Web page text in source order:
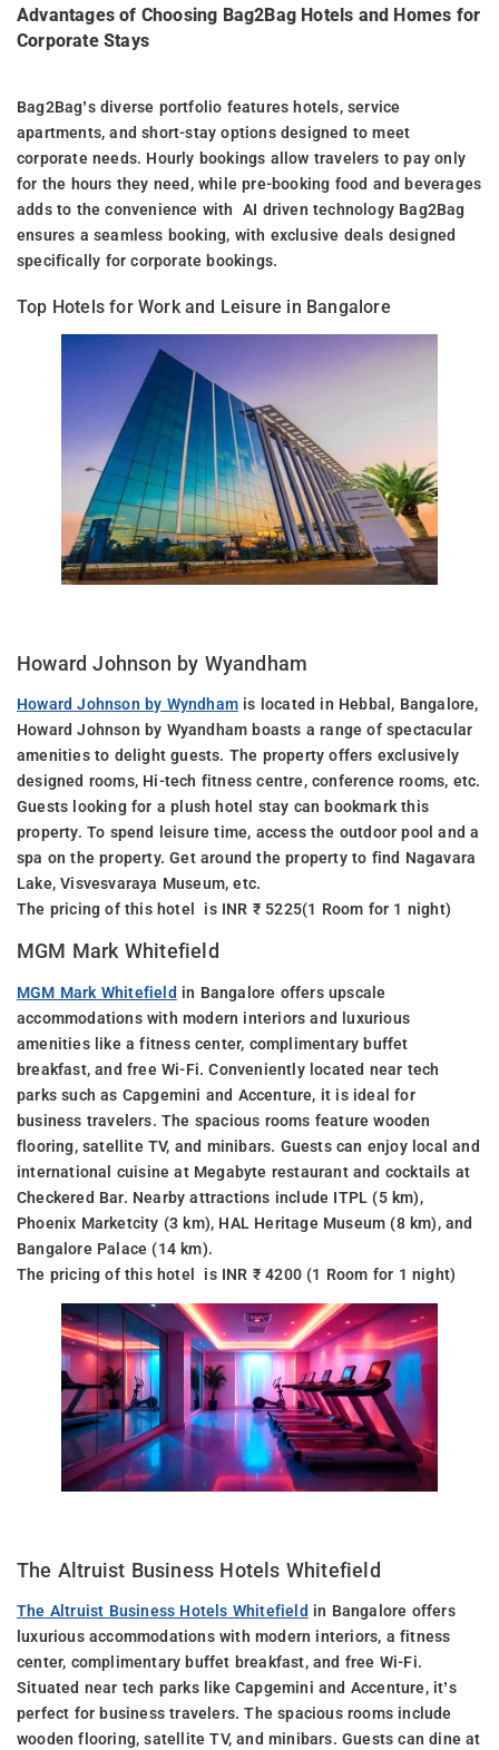
Advantages of Choosing Bag2Bag Hotels and Homes for
Corporate Stays
Bag2Bag’s diverse portfolio features hotels, service
apartments, and short-stay options designed to meet
corporate needs. Hourly bookings allow travelers to pay only
for the hours they need, while pre-booking food and beverages
adds to the convenience with AI driven technology Bag2Bag
ensures a seamless booking, with exclusive deals designed
specifically for corporate bookings.
Top Hotels for Work and Leisure in Bangalore
Howard Johnson by Wyandham
Howard Johnson by Wyndham is located in Hebbal, Bangalore,
Howard Johnson by Wyandham boasts a range of spectacular
amenities to delight guests. The property offers exclusively
designed rooms, Hi-tech fitness centre, conference rooms, etc.
Guests looking for a plush hotel stay can bookmark this
property. To spend leisure time, access the outdoor pool and a
spa on the property. Get around the property to find Nagavara
Lake, Visvesvaraya Museum, etc.
The pricing of this hotel is INR ₹ 5225(1 Room for 1 night)
MGM Mark Whitefield
MGM Mark Whitefield in Bangalore offers upscale
accommodations with modern interiors and luxurious
amenities like a fitness center, complimentary buffet
breakfast, and free Wi-Fi. Conveniently located near tech
parks such as Capgemini and Accenture, it is ideal for
business travelers. The spacious rooms feature wooden
flooring, satellite TV, and minibars. Guests can enjoy local and
international cuisine at Megabyte restaurant and cocktails at
Checkered Bar. Nearby attractions include ITPL (5 km),
Phoenix Marketcity (3 km), HAL Heritage Museum (8 km), and
Bangalore Palace (14 km).
The pricing of this hotel is INR ₹ 4200 (1 Room for 1 night)
The Altruist Business Hotels Whitefield
The Altruist Business Hotels Whitefield in Bangalore offers
luxurious accommodations with modern interiors, a fitness
center, complimentary buffet breakfast, and free Wi-Fi.
Situated near tech parks like Capgemini and Accenture, it’s
perfect for business travelers. The spacious rooms include
wooden flooring, satellite TV, and minibars. Guests can dine at